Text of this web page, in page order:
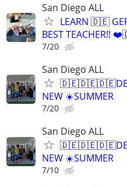
San Diego ALL
LEARN 🇩🇪
BEST TEACHER!!
7/20
San Diego ALL
NEW ☀️SUMMER
7/20
San Diego ALL
NEW ☀️SUMMER
7/10